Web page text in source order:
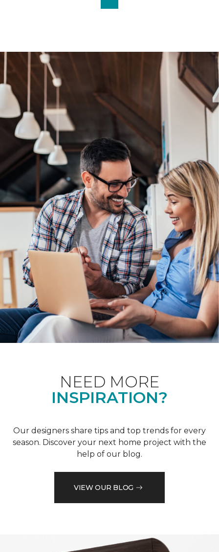
NEED MORE
INSPIRATION?
Our designers share tips and top trends for every
season. Discover your next home project with the
help of our blog.
VIEW OUR BLOG